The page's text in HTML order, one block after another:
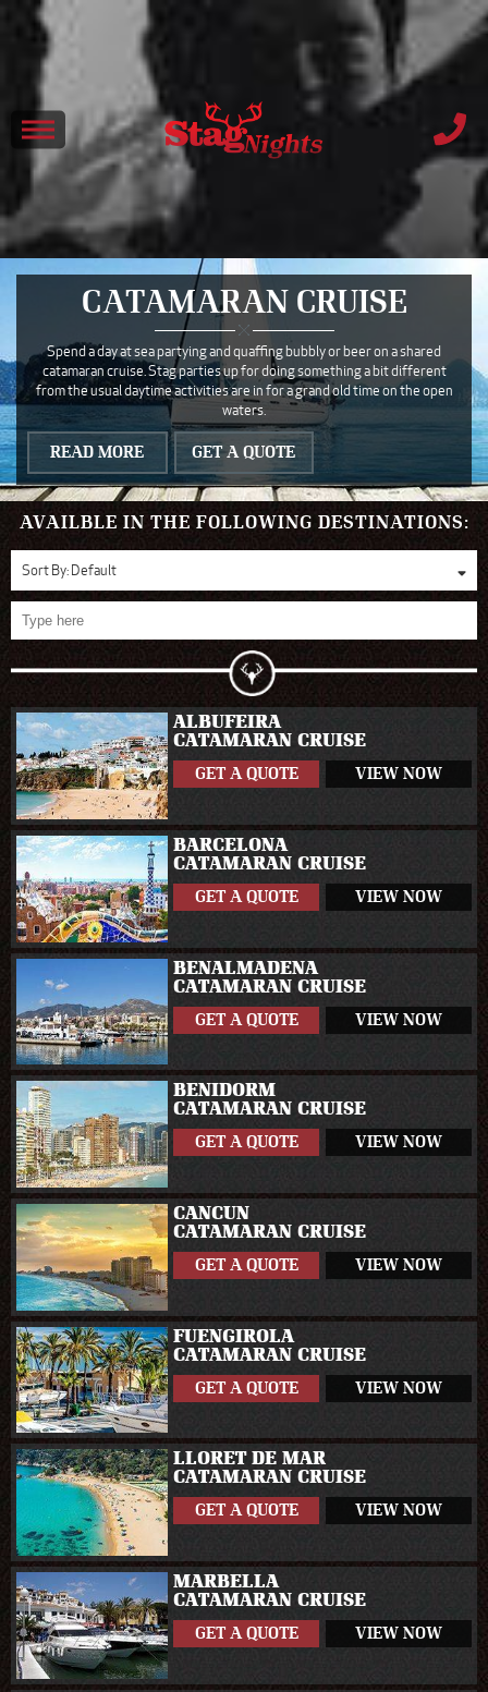
CATAMARAN CRUISE
Spend a day at sea partying and quaffing bubbly or beer on a shared
catamaran cruise. Stag parties up for doing something a bit different
from the usual daytime activities are in for a grand old time on the open
waters.
READ MORE GET A QUOTE
AVAILBLE IN THE FOLLOWING DESTINATIONS:
Sort By:Default
ALBUFEIRA
CATAMARAN CRUISE
GET A QUOTE VIEW NOW
BARCELONA
CATAMARAN CRUISE
GET A QUOTE VIEW NOW
BENALMADENA
CATAMARAN CRUISE
GET A QUOTE VIEW NOW
BENIDORM
CATAMARAN CRUISE
GET A QUOTE VIEW NOW
CANCUN
CATAMARAN CRUISE
GET A QUOTE VIEW NOW
FUENGIROLA
CATAMARAN CRUISE
GET A QUOTE VIEW NOW
LLORET DE MAR
CATAMARAN CRUISE
GET A QUOTE VIEW NOW
MARBELLA
CATAMARAN CRUISE
GET A QUOTE VIEW NOW